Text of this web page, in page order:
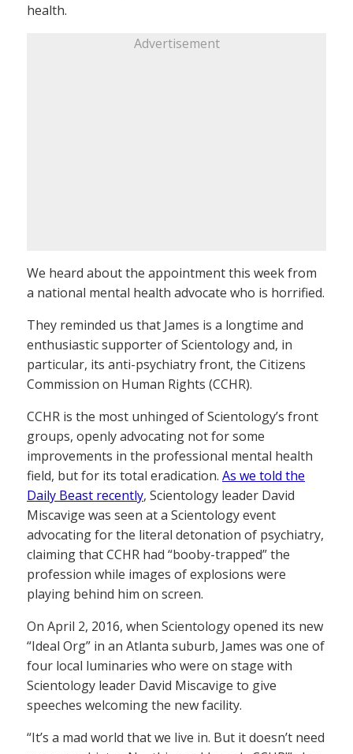
health.
Advertisement
We heard about the appointment this week from
a national mental health advocate who is horrified.
They reminded us that James is a longtime and
enthusiastic supporter of Scientology and, in
particular, its anti-psychiatry front, the Citizens
Commission on Human Rights (CCHR).
CCHR is the most unhinged of Scientology’s front
groups, openly advocating not for some
improvements in the professional mental health
field, but for its total eradication. As we told the
Daily Beast recently, Scientology leader David
Miscavige was seen at a Scientology event
advocating for the literal detonation of psychiatry,
claiming that CCHR had “booby-trapped” the
profession while images of explosions were
playing behind him on screen.
On April 2, 2016, when Scientology opened its new
“Ideal Org” in an Atlanta suburb, James was one of
four local luminaries who were on stage with
Scientology leader David Miscavige to give
speeches welcoming the new facility.
“It’s a mad world that we live in. But it doesn’t need